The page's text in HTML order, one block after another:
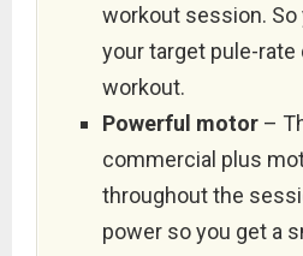
workout session. So
your target pule-rate
workout.
Powerful motor –
commercial plus
throughout the
power so you get a